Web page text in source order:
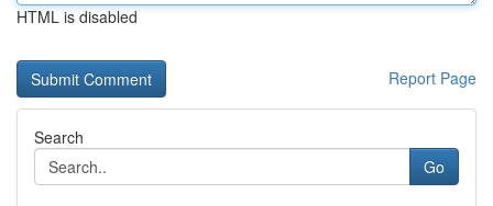
HTML is disabled
Report Page
Search
Go